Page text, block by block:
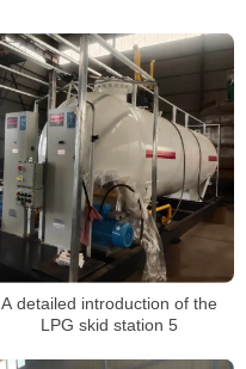
A detailed introduction of the
LPG skid station 5